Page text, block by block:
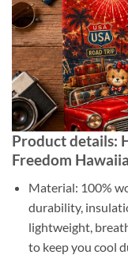
Product details:
Freedom
Material: 100%
durability,
lightweight,
to keep you cool